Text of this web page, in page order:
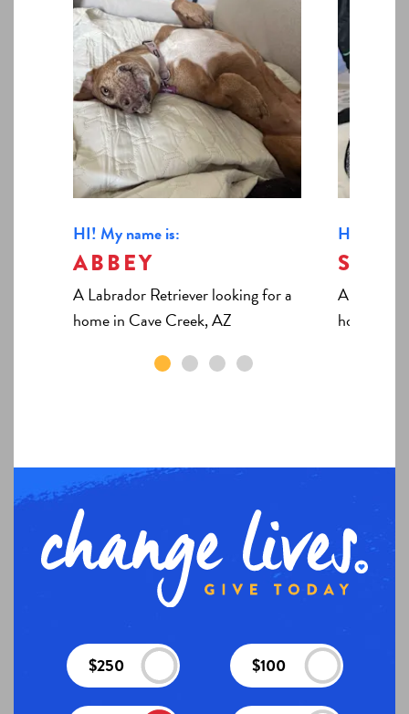
HI! My name is:
ABBEY
A Labrador Retriever looking for a
home in Cave Creek, AZ
HI! My
A
home in
$250 $100